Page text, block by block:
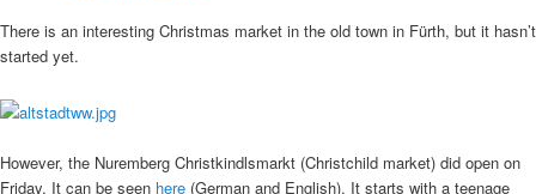
There is an interesting Christmas market in the old town in Fürth, but it hasn’t
started yet.
However, the Nuremberg Christkindlsmarkt (Christchild market) did open on
Friday. It can be seen here (German and English). It starts with a teenage